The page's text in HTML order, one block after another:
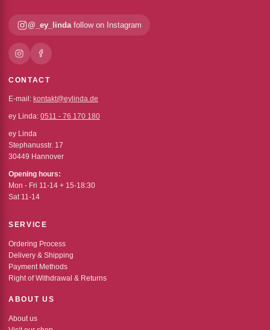
@_ey_lindafollow on Instagram
CONTACT
E-mail: kontakt@eylinda.de
ey Linda: 0511 - 76 170 180
ey Linda
Stephanusstr. 17
30449 Hannover
Opening hours:
Mon - Fri 11-14 + 15-18:30
Sat 11-14
SERVICE
Ordering Process
Delivery & Shipping
Payment Methods
Right of Withdrawal & Returns
ABOUT US
About us